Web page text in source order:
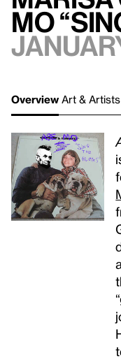
MO
Overview Art & Artists